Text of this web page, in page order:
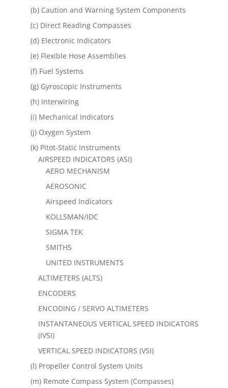
(b) Caution and Warning System Components
(c) Direct Reading Compasses
(d) Electronic Indicators
(e) Flexible Hose Assemblies
(f) Fuel Systems
(g) Gyroscopic Instruments
(h) Interwiring
(i) Mechanical Indicators
(j) Oxygen System
(k) Pitot-Static Instruments
AIRSPEED INDICATORS (ASI)
AERO MECHANISM
AEROSONIC
Airspeed Indicators
KOLLSMAN/IDC
SIGMA TEK
SMITHS
UNITED INSTRUMENTS
ALTIMETERS (ALTS)
ENCODERS
ENCODING / SERVO ALTIMETERS
INSTANTANEOUS VERTICAL SPEED INDICATORS
(IVSI)
VERTICAL SPEED INDICATORS (VSI)
(l) Propeller Control System Units
(m) Remote Compass System (Compasses)